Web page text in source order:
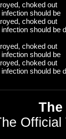
choked out
infection should be
choked out
infection should be
choked out
infection should be
choked out
infection should be
Official